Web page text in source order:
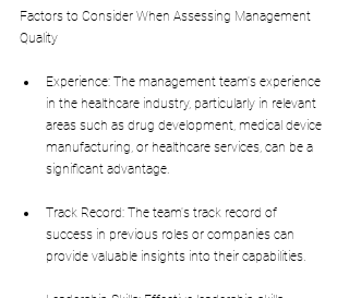
Factors to Consider When Assessing Management
Quality
Experience: The management team's experience
in the healthcare industry, particularly in relevant
areas such as drug development, medical device
manufacturing, or healthcare services, can be a
significant advantage.
Track Record: The team's track record of
success in previous roles or companies can
provide valuable insights into their capabilities.